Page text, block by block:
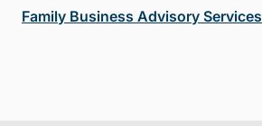
Family Business Advisory Services